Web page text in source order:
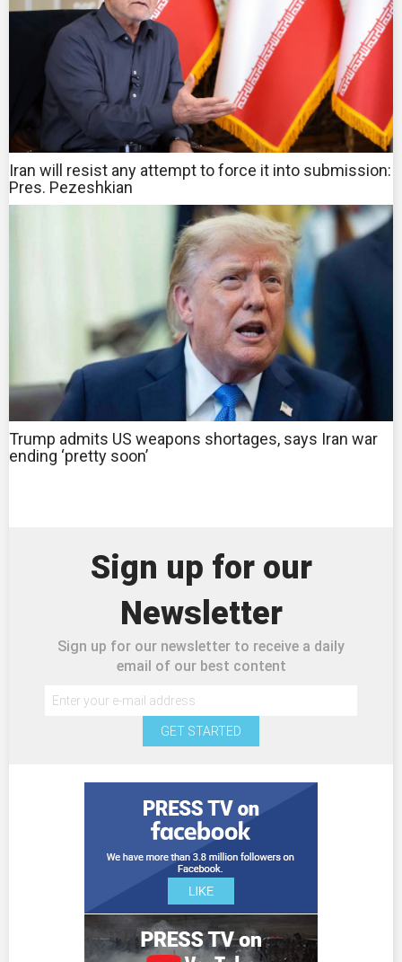
Iran will resist any attempt to force it into submission:
Pres. Pezeshkian
Trump admits US weapons shortages, says Iran war
ending ‘pretty soon’
Sign up for our
Newsletter
Sign up for our newsletter to receive a daily
email of our best content
GET STARTED